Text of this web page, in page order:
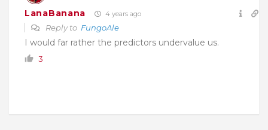
LanaBanana 4 years ago
Reply to FungoAle
I would far rather the predictors undervalue us.
3